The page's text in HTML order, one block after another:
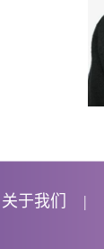
关于我们